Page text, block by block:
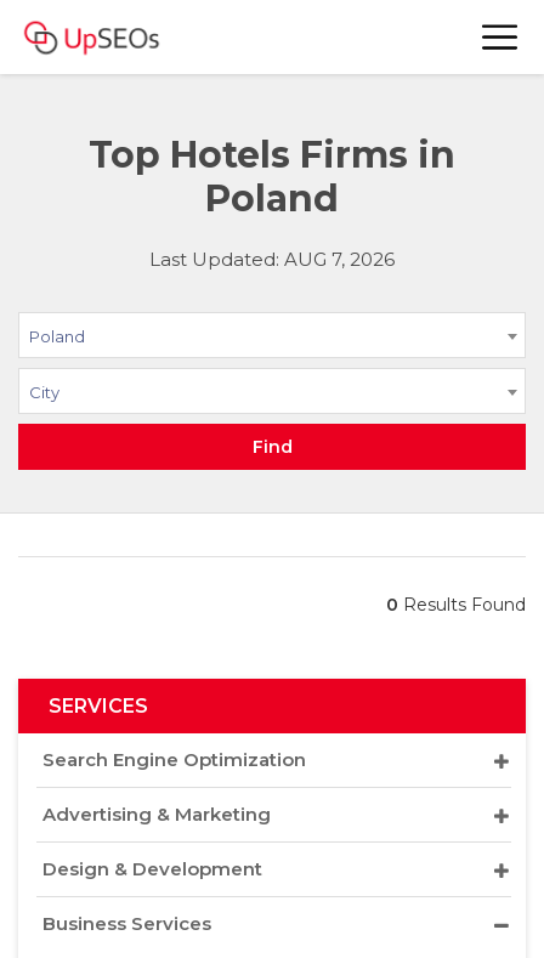
Top Hotels Firms in
Poland
Last Updated: AUG 7, 2026
Poland
City
Find
0 Results Found
SERVICES
Search Engine Optimization
Advertising & Marketing
Design & Development
Business Services